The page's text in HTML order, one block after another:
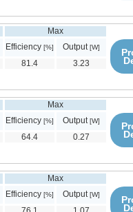
Max
Efficiency [%] Output[W]
81.4
3.23
Max
Efficiency [%] Output[W]
64.4
0.27
Max
Efficiency [%] Output[W]